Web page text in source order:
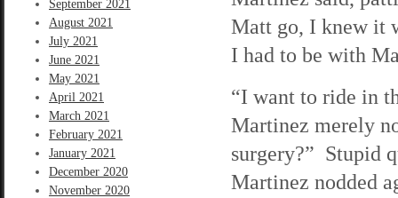
September 2021
August 2021
July 2021
June 2021
May 2021
April 2021
March 2021
February 2021
January 2021
December 2020
November 2020
Matt go, I knew it
I had to be with
“I want to ride in
Martinez merely
surgery?” Stupid
Martinez nodded